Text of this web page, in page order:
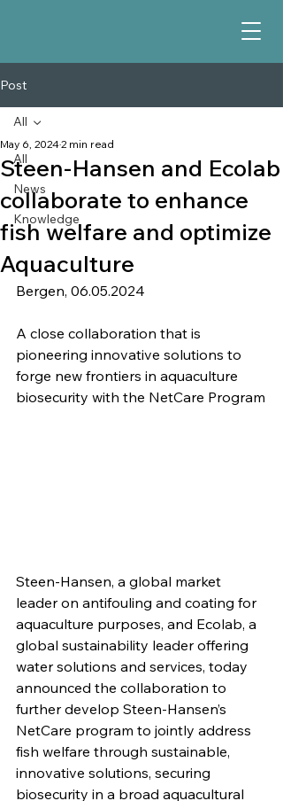
Post
All
News
Knowledge
All
Steen-Hansen and Ecolab
collaborate to enhance
fish welfare and optimize
Aquaculture
May 6, 20242 min read
Bergen, 06.05.2024
A close collaboration that is
pioneering innovative solutions to
forge new frontiers in aquaculture
biosecurity with the NetCare Program
Steen-Hansen, a global market
leader on antifouling and coating for
aquaculture purposes, and Ecolab, a
global sustainability leader offering
water solutions and services, today
announced the collaboration to
further develop Steen-Hansen’s
NetCare program to jointly address
fish welfare through sustainable,
innovative solutions, securing
biosecurity in a broad aquacultural